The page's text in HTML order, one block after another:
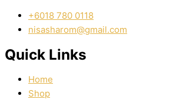
‭+6018 780 0118
nisasharom@gmail.com
Quick Links
Home
Shop